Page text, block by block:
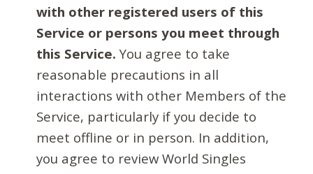
with other registered users of this
Service or persons you meet through
this Service. You agree to take
reasonable precautions in all
interactions with other Members of the
Service, particularly if you decide to
meet offline or in person. In addition,
you agree to review World Singles